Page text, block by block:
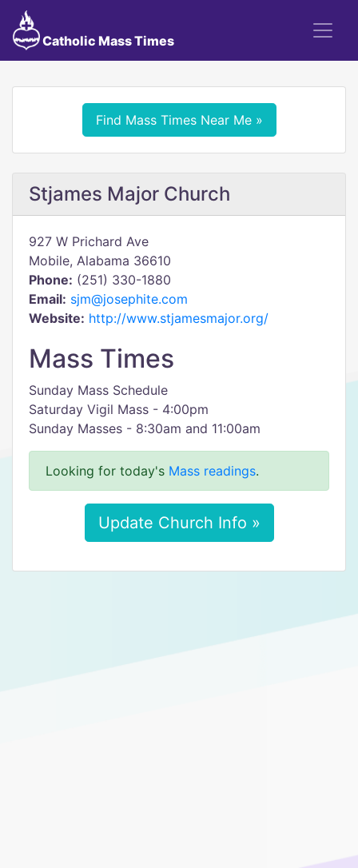
Catholic Mass Times
Find Mass Times Near Me »
Stjames Major Church
927 W Prichard Ave
Mobile, Alabama 36610
Phone: (251) 330-1880
Email: sjm@josephite.com
Website: http://www.stjamesmajor.org/
Mass Times
Sunday Mass Schedule
Saturday Vigil Mass - 4:00pm
Sunday Masses - 8:30am and 11:00am
Looking for today's Mass readings.
Update Church Info »